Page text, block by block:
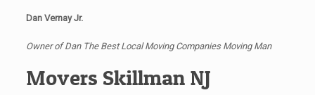
Dan Vernay Jr.
Owner of Dan The Best Local Moving Companies Moving Man
Movers Skillman NJ